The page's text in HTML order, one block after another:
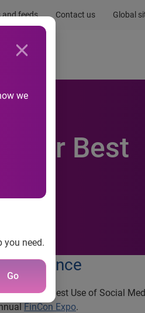
and feeds Contact us Global
we
you need.
Go
for Best
for Best Use of Social
FinCon Expo.